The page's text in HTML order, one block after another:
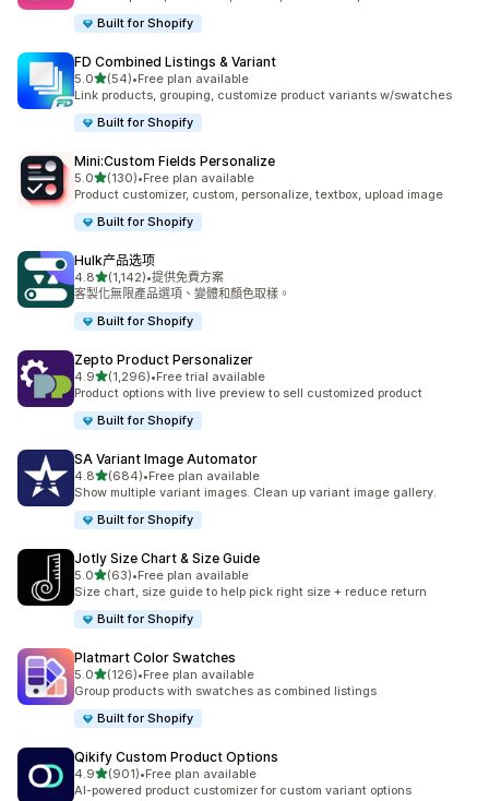
Built for Shopify
FD Combined Listings & Variant
5.0滿分 5 顆星
(54)
共有 54 則評價
•Free plan available
Link products, grouping, customize product variants w/swatches
Built for Shopify
Mini:Custom Fields Personalize
5.0滿分 5 顆星
(130)
共有 130 則評價
•Free plan available
Product customizer, custom, personalize, textbox, upload image
Built for Shopify
Hulk产品选项
4.8滿分 5 顆星
(1,142)
共有 1142 則評價
•提供免費方案
客製化無限產品選項、變體和顏色取樣。
Built for Shopify
Zepto Product Personalizer
4.9滿分 5 顆星
(1,296)
共有 1296 則評價
•Free trial available
Product options with live preview to sell customized product
Built for Shopify
SA Variant Image Automator
4.8滿分 5 顆星
(684)
共有 684 則評價
•Free plan available
Show multiple variant images. Clean up variant image gallery.
Built for Shopify
Jotly Size Chart & Size Guide
5.0滿分 5 顆星
(63)
共有 63 則評價
•Free plan available
Size chart, size guide to help pick right size + reduce return
Built for Shopify
Platmart Color Swatches
5.0滿分 5 顆星
(126)
共有 126 則評價
•Free plan available
Group products with swatches as combined listings
Built for Shopify
Qikify Custom Product Options
4.9滿分 5 顆星
(901)
共有 901 則評價
•Free plan available
AI-powered product customizer for custom variant options